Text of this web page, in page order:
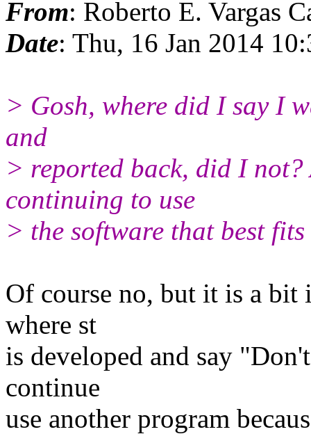
From: Roberto E. Vargas
Date: Thu, 16 Jan 2014
> Gosh, where did I say I
and
> reported back, did I
continuing to use
> the software that best fits
Of course no, but it is a bit
where st
is developed and say
continue
use another program